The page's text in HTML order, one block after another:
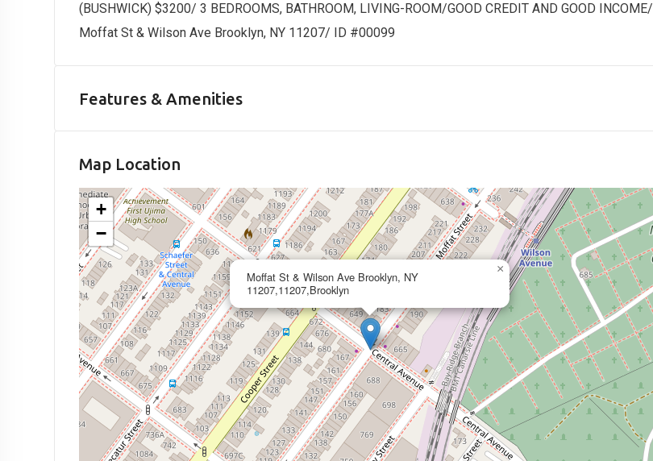
(BUSHWICK) $3200/ 3 BEDROOMS, BATHROOM, LIVING-ROOM/GOOD CREDIT AND GOOD INCOME/
Moffat St & Wilson Ave Brooklyn, NY 11207/ ID #00099
Features & Amenities
Map Location
Moffat St & Wilson Ave Brooklyn, NY
11207,11207,Brooklyn
×
+
−